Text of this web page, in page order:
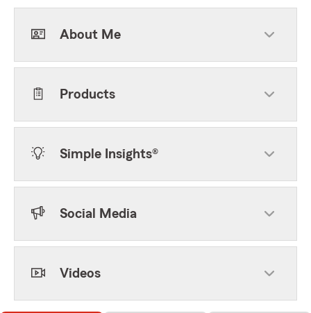
About Me
Products
Simple Insights®
Social Media
Videos